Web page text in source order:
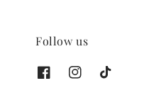
Follow us